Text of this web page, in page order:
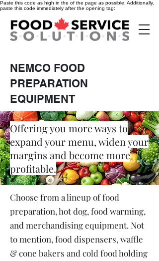
Paste this code as high in the of the page as possible: Additionally,
paste this code immediately after the opening tag:
NEMCO FOOD
PREPARATION
EQUIPMENT
Offering you more ways to
expand your menu, widen your
margins and become more
profitable.
Choose from a lineup of food
preparation, hot dog, food warming,
and merchandising equipment. Not
to mention, food dispensers, waffle
& cone bakers and cold food holding